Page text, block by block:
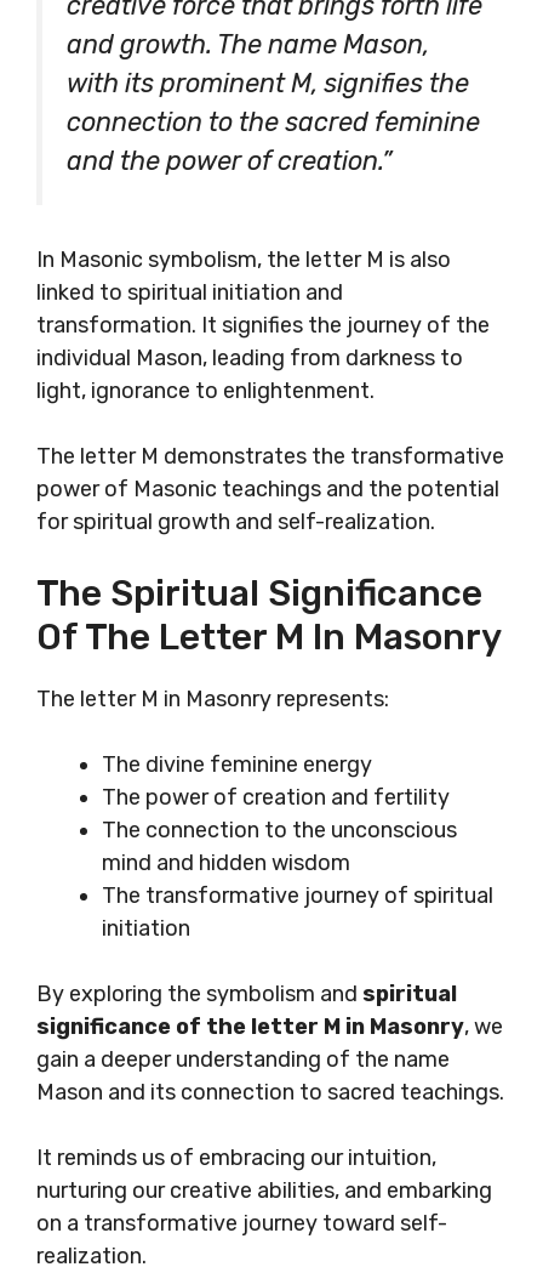
and growth. The name Mason,
with its prominent M, signifies the
connection to the sacred feminine
and the power of creation.”
In Masonic symbolism, the letter M is also
linked to spiritual initiation and
transformation. It signifies the journey of the
individual Mason, leading from darkness to
light, ignorance to enlightenment.
The letter M demonstrates the transformative
power of Masonic teachings and the potential
for spiritual growth and self-realization.
The Spiritual Significance
Of The Letter M In Masonry
The letter M in Masonry represents:
The divine feminine energy
The power of creation and fertility
The connection to the unconscious
mind and hidden wisdom
The transformative journey of spiritual
initiation
By exploring the symbolism and spiritual
significance of the letter M in Masonry, we
gain a deeper understanding of the name
Mason and its connection to sacred teachings.
It reminds us of embracing our intuition,
nurturing our creative abilities, and embarking
on a transformative journey toward self-
realization.